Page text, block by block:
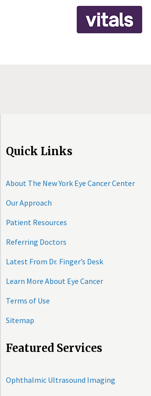
Quick Links
About The New York Eye Cancer Center
Our Approach
Patient Resources
Referring Doctors
Latest From Dr. Finger’s Desk
Learn More About Eye Cancer
Terms of Use
Sitemap
Featured Services
Ophthalmic Ultrasound Imaging